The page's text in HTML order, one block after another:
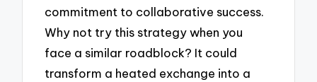
commitment to collaborative success.
Why not try this strategy when you
face a similar roadblock? It could
transform a heated exchange into a